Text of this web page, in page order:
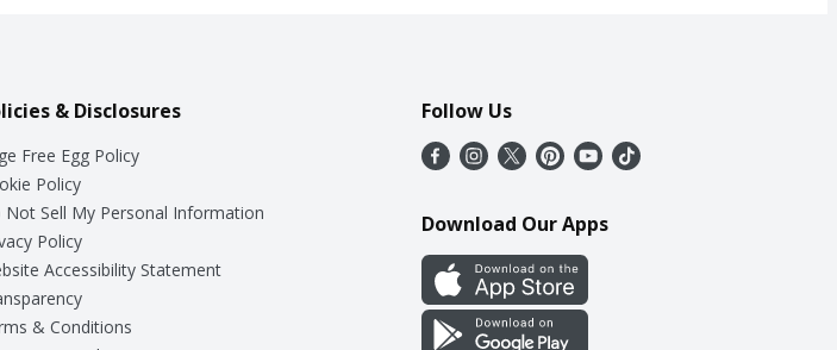
& Disclosures
Free Egg Policy
Policy
Not Sell My Personal Information
Policy
Accessibility Statement
& Conditions
Follow Us
Download Our Apps